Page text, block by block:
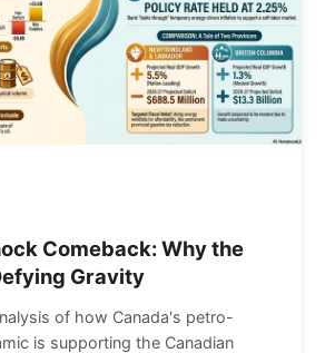
Comeback: Why the
Gravity
of how Canada's petro-
is supporting the Canadian